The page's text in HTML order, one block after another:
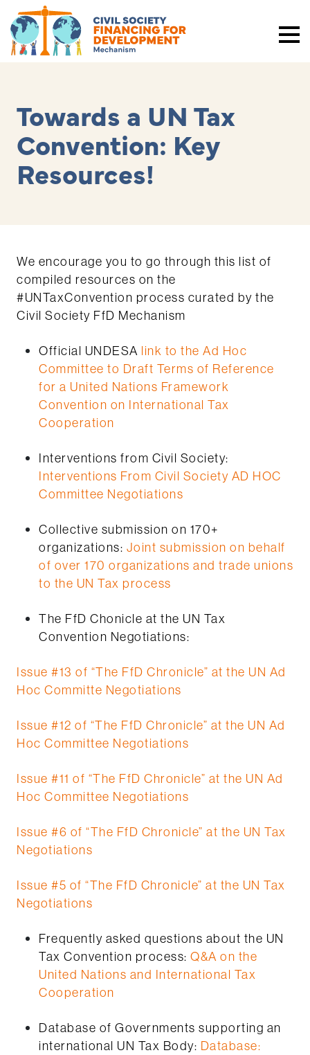
Towards a UN Tax
Convention: Key
Resources!
We encourage you to go through this list of
compiled resources on the
#UNTaxConvention process curated by the
Civil Society FfD Mechanism
Official UNDESA link to the Ad Hoc
Committee to Draft Terms of Reference
for a United Nations Framework
Convention on International Tax
Cooperation
Interventions from Civil Society:
Interventions From Civil Society AD HOC
Committee Negotiations
Collective submission on 170+
organizations: Joint submission on behalf
of over 170 organizations and trade unions
to the UN Tax process
The FfD Chonicle at the UN Tax
Convention Negotiations:
Issue #13 of “The FfD Chronicle” at the UN Ad
Hoc Committe Negotiations
Issue #12 of “The FfD Chronicle” at the UN Ad
Hoc Committee Negotiations
Issue #11 of “The FfD Chronicle” at the UN Ad
Hoc Committee Negotiations
Issue #6 of “The FfD Chronicle” at the UN Tax
Negotiations
Issue #5 of “The FfD Chronicle” at the UN Tax
Negotiations
Frequently asked questions about the UN
Tax Convention process: Q&A on the
United Nations and International Tax
Cooperation
Database of Governments supporting an
international UN Tax Body: Database: